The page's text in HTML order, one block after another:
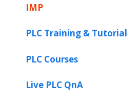
IMP
PLC Training & Tutorial
PLC Courses
Live PLC QnA